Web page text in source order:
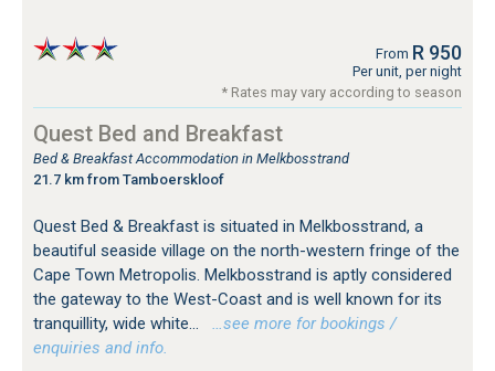
From R 950
Per unit, per night
* Rates may vary according to season
Quest Bed and Breakfast
Bed & Breakfast Accommodation in Melkbosstrand
21.7 km from Tamboerskloof
Quest Bed & Breakfast is situated in Melkbosstrand, a
beautiful seaside village on the north-western fringe of the
Cape Town Metropolis. Melkbosstrand is aptly considered
the gateway to the West-Coast and is well known for its
tranquillity, wide white...
…see more for bookings /
enquiries and info.